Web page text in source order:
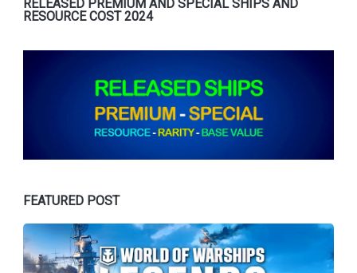
RELEASED PREMIUM AND SPECIAL SHIPS AND
RESOURCE COST 2024
FEATURED POST